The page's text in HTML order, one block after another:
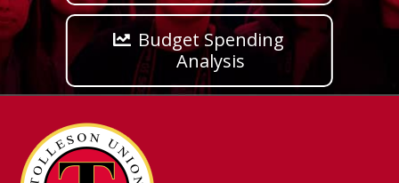
Budget Spending
Analysis